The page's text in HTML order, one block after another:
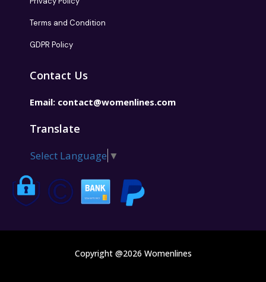
Terms and Condition
GDPR Policy
Contact Us
Email: contact@womenlines.com
Translate
Select Language ▼
Copyright @2026 Womenlines